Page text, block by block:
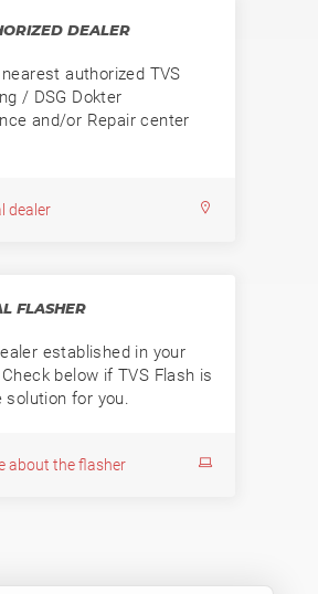
DEALER
authorized TVS
/ DSG Dokter
and/or Repair center
dealer
FLASHER
established in your
below if TVS Flash is
solution for you.
about the flasher